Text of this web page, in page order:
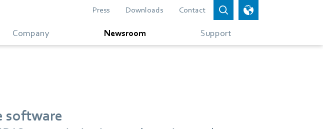
Press Downloads Contact
Company Newsroom Support
software